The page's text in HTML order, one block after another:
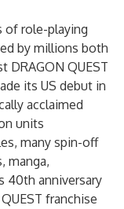
of role-playing
by millions both
DRAGON QUEST
its US debut in
acclaimed
units
many spin-off
manga,
40th anniversary
franchise